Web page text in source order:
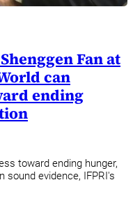
Fan at
can
ending
toward ending hunger,
sound evidence, IFPRI's